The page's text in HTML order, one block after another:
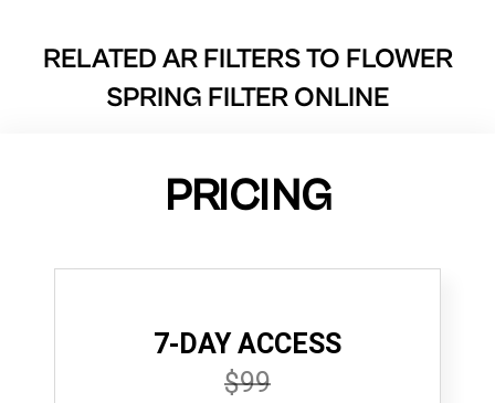
RELATED AR FILTERS TO FLOWER
SPRING FILTER ONLINE
PRICING
7-DAY ACCESS
$99